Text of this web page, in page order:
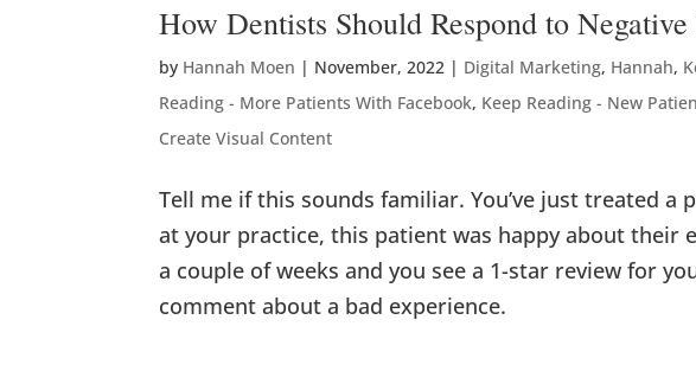
How Dentists Should Respond to Negative
by Hannah Moen | November, 2022 | Digital Marketing, Hannah,
Reading - More Patients With Facebook, Keep Reading - New
Create Visual Content
Tell me if this sounds familiar. You’ve just treated
at your practice, this patient was happy about their
a couple of weeks and you see a 1-star review for
comment about a bad experience.